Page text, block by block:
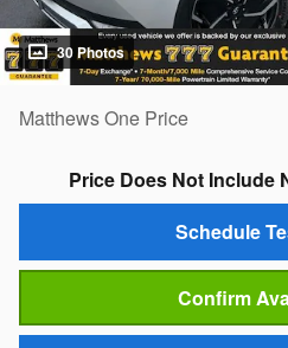
30 Photos
Matthews One Price
Price Does Not Include
Schedule
Confirm